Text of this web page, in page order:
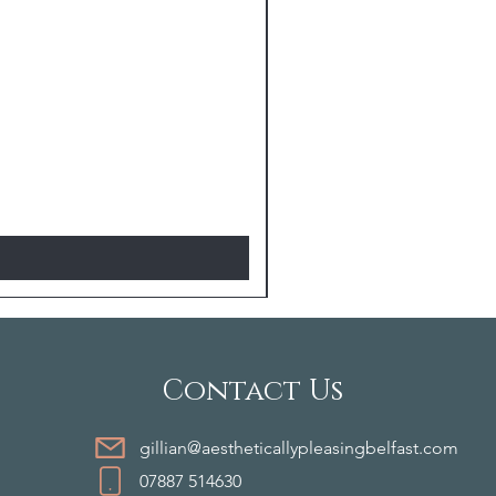
Contact Us
gillian@aestheticallypleasingbelfast.com
07887 514630